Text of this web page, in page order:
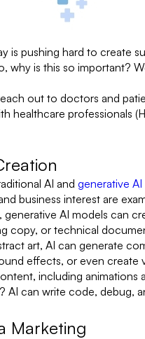
is pushing hard to create
why is this so important?
out to doctors and
healthcare professionals
AI and generative AI
business interest are
AI models can
copy, or technical
art, AI can generate
effects, or even
including
AI can write code, debug,
Marketing